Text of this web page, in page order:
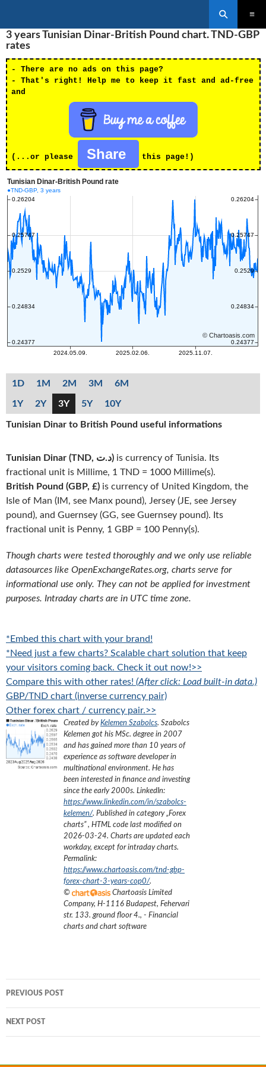
TO
CONTENT
3 years Tunisian Dinar-British Pound chart. TND-GBP
rates
- There are no ads on this page?
- That's right! Help me to keep it fast and ad-free
and
(...or please Share this page!)
1D 1M 2M 3M 6M
1Y 2Y 3Y 5Y 10Y
Tunisian Dinar to British Pound useful informations
Tunisian Dinar (TND, د.ت) is currency of Tunisia. Its
fractional unit is Millime, 1 TND = 1000 Millime(s).
British Pound (GBP, £) is currency of United Kingdom, the
Isle of Man (IM, see Manx pound), Jersey (JE, see Jersey
pound), and Guernsey (GG, see Guernsey pound). Its
fractional unit is Penny, 1 GBP = 100 Penny(s).
Though charts were tested thoroughly and we only use reliable
datasources like OpenExchangeRates.org, charts serve for
informational use only. They can not be applied for investment
purposes. Intraday charts are in UTC time zone.
*Embed this chart with your brand!
*Need just a few charts? Scalable chart solution that keep
your visitors coming back. Check it out now!>>
Compare this with other rates! (After click: Load built-in data.)
GBP/TND chart (inverse currency pair)
Other forex chart / currency pair.>>
Created byKelemen Szabolcs. Szabolcs
Kelemen got his MSc. degree in 2007
and has gained more than 10 years of
experience as software developer in
multinational environment. He has
been interested in finance and investing
since the early 2000s. LinkedIn:
https://www.linkedin.com/in/szabolcs-
kelemen/. Published in category „Forex
charts”, HTML code last modified on
2026-03-24. Charts are updated each
workday, except for intraday charts.
Permalink:
https://www.chartoasis.com/tnd-gbp-
forex-chart-3-years-cop0/.
©
Chartoasis Limited
Company, H-1116 Budapest, Fehervari
str. 133. ground floor 4., - Financial
charts and chart software
navigation
PREVIOUS POST
NEXT POST